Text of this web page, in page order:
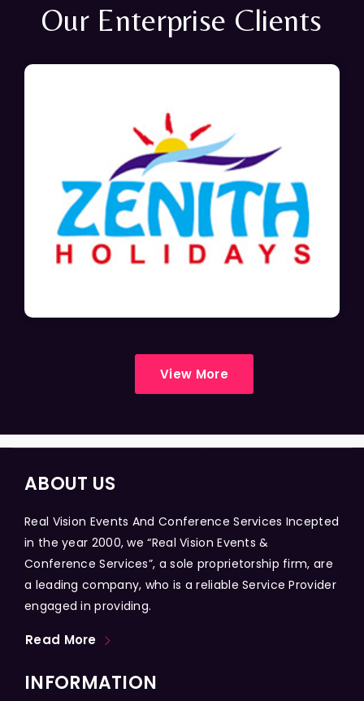
Our Enterprise Clients
View More
ABOUT US
Real Vision Events And Conference Services Incepted
in the year 2000, we “Real Vision Events &
Conference Services”, a sole proprietorship firm, are
a leading company, who is a reliable Service Provider
engaged in providing.
Read More
INFORMATION